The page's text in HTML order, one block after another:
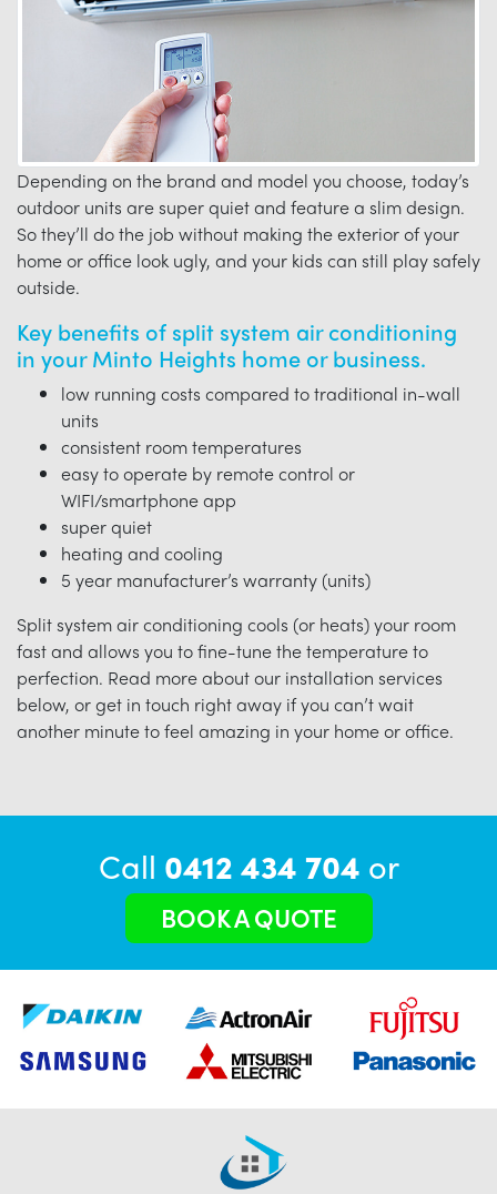
Depending on the brand and model you choose, today’s
outdoor units are super quiet and feature a slim design.
So they’ll do the job without making the exterior of your
home or office look ugly, and your kids can still play safely
outside.
Key benefits of split system air conditioning
in your Minto Heights home or business.
low running costs compared to traditional in-wall
units
consistent room temperatures
easy to operate by remote control or
WIFI/smartphone app
super quiet
heating and cooling
5 year manufacturer’s warranty (units)
Split system air conditioning cools (or heats) your room
fast and allows you to fine-tune the temperature to
perfection. Read more about our installation services
below, or get in touch right away if you can’t wait
another minute to feel amazing in your home or office.
Call 0412 434 704 or
BOOK A QUOTE